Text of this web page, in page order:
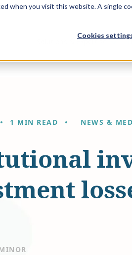
when you visit this website. A single
Cookies
Solutions & Expertise Show
1 MIN READ NEWS &